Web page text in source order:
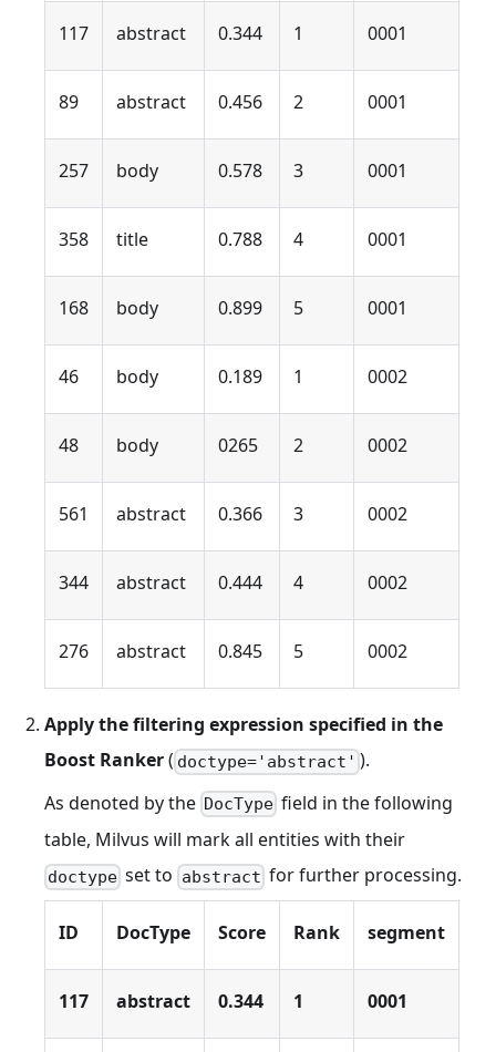
117 abstract 0.344 1 0001
89 abstract 0.456 2 0001
257 body 0.578 3 0001
358 title 0.788 4 0001
168 body 0.899 5 0001
46 body 0.189 1 0002
48 body 0265 2 0002
561 abstract 0.366 3 0002
344 abstract 0.444 4 0002
276 abstract 0.845 5 0002
Apply the filtering expression specified in the
Boost Ranker( doctype='abstract' ).
As denoted by the DocType field in the following
table, Milvus will mark all entities with their
doctype set to abstract for further processing.
ID DocType Score Rank segment
117 abstract 0.344 1 0001